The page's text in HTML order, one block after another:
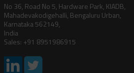
No 36, Road No 5, Hardware Park, KIADB,
Mahadevakodigehalli, Bengaluru Urban,
Karnataka 562149,
India
Sales: +91 8951986915